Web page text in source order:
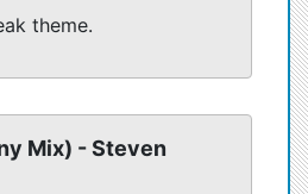
theme.
Mix) - Steven